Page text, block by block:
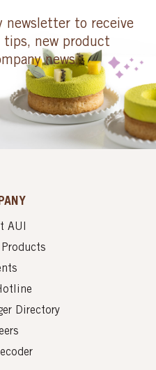
newsletter to receive
tips, new product
news.
AUI
Products
Directory